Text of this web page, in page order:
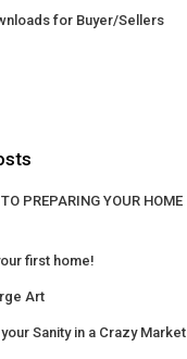
for Buyer/Sellers
PREPARING YOUR HOME
first home!
Art
Sanity in a Crazy Market